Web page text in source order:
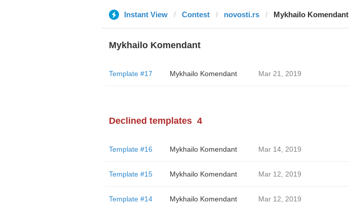
Instant View Contest novosti.rs Mykhailo Komendant
Mykhailo Komendant
Template #17 Mykhailo Komendant Mar 21, 2019
Declined templates 4
Template #16 Mykhailo Komendant Mar 14, 2019
Template #15 Mykhailo Komendant Mar 12, 2019
Template #14 Mykhailo Komendant Mar 12, 2019